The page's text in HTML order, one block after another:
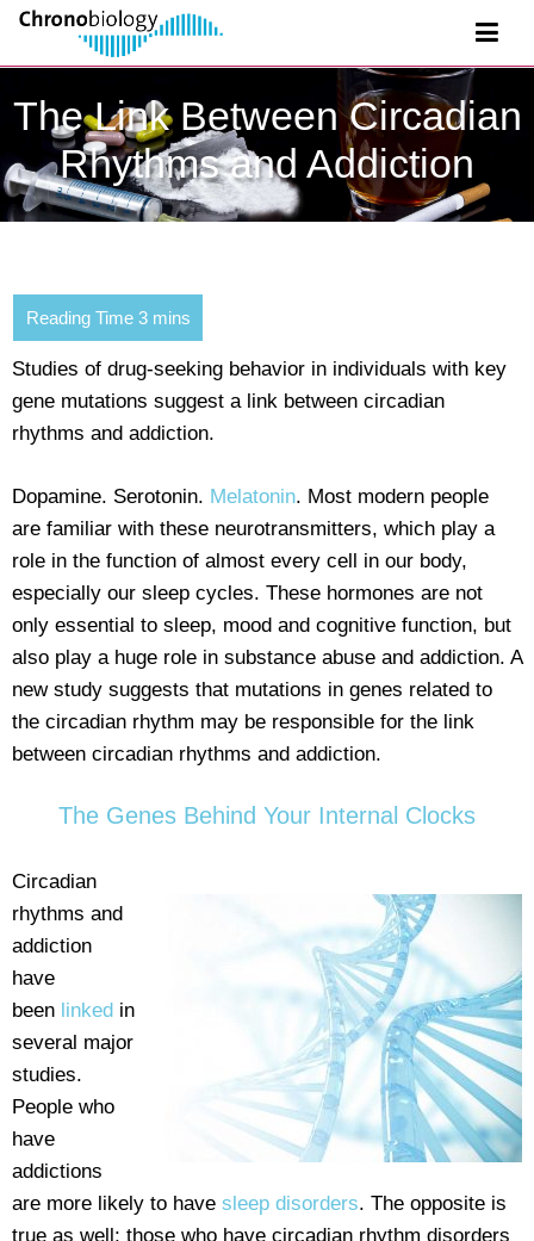
The Link Between Circadian
Rhythms and Addiction
Studies of drug-seeking behavior in individuals with key
gene mutations suggest a link between circadian
rhythms and addiction.
Dopamine. Serotonin. Melatonin. Most modern people
are familiar with these neurotransmitters, which play a
role in the function of almost every cell in our body,
especially our sleep cycles. These hormones are not
only essential to sleep, mood and cognitive function, but
also play a huge role in substance abuse and addiction. A
new study suggests that mutations in genes related to
the circadian rhythm may be responsible for the link
between circadian rhythms and addiction.
The Genes Behind Your Internal Clocks
Circadian
rhythms and
addiction
have
been linked in
several major
studies.
People who
have
addictions
are more likely to have sleep disorders. The opposite is
true as well; those who have circadian rhythm disorders